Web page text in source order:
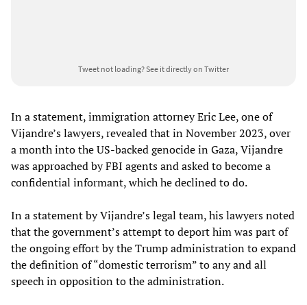
Tweet not loading?See it directly on Twitter
In a statement, immigration attorney Eric Lee, one of
Vijandre’s lawyers, revealed that in November 2023, over
a month into the US-backed genocide in Gaza, Vijandre
was approached by FBI agents and asked to become a
confidential informant, which he declined to do.
In a statement by Vijandre’s legal team, his lawyers noted
that the government’s attempt to deport him was part of
the ongoing effort by the Trump administration to expand
the definition of “domestic terrorism” to any and all
speech in opposition to the administration.